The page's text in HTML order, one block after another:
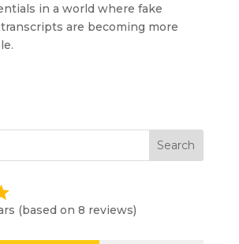
in a world where fake
are becoming more
(based on 8 reviews)